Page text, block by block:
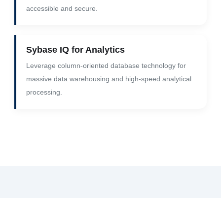
accessible and secure.
Sybase IQ for Analytics
Leverage column-oriented database technology for
massive data warehousing and high-speed analytical
processing.